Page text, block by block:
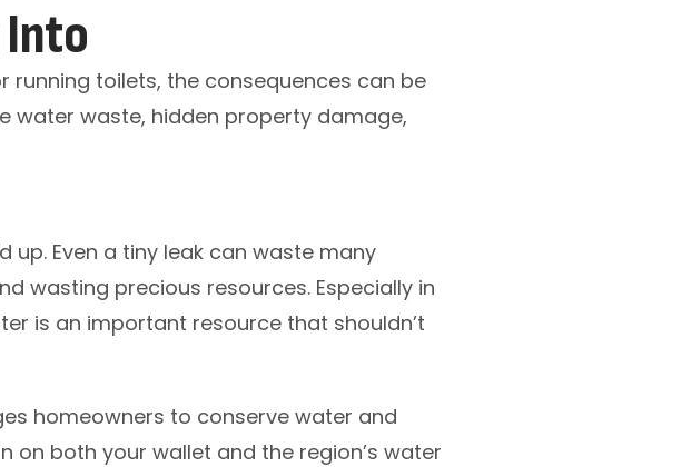
Into
running toilets, the consequences can be
water waste, hidden property damage,
Even a tiny leak can waste many
wasting precious resources. Especially in
is an important resource that shouldn’t
homeowners to conserve water and
on both your wallet and the region’s water